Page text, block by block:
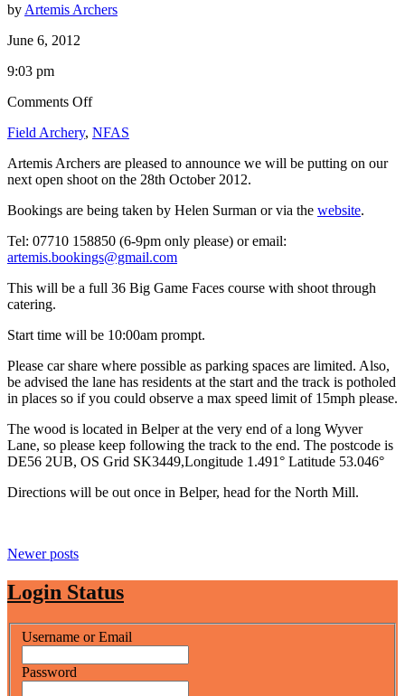
by Artemis Archers
June 6, 2012
9:03 pm
Comments Offon
Open
–
28th
2012
Field Archery, NFAS
Artemis Archers are pleased to announce we will be putting on our
next open shoot on the 28th October 2012.
Bookings are being taken by Helen Surman or via the website.
Tel: 07710 158850 (6-9pm only please) or email:
artemis.bookings@gmail.com
This will be a full 36 Big Game Faces course with shoot through
catering.
Start time will be 10:00am prompt.
Please car share where possible as parking spaces are limited. Also,
be advised the lane has residents at the start and the track is potholed
in places so if you could observe a max speed limit of 15mph please.
The wood is located in Belper at the very end of a long Wyver
Lane, so please keep following the track to the end. The postcode is
DE56 2UB, OS Grid SK3449,Longitude 1.491° Latitude 53.046°
Directions will be out once in Belper, head for the North Mill.
Posts
navigation
Newer posts
Login Status
Username or Email
Password